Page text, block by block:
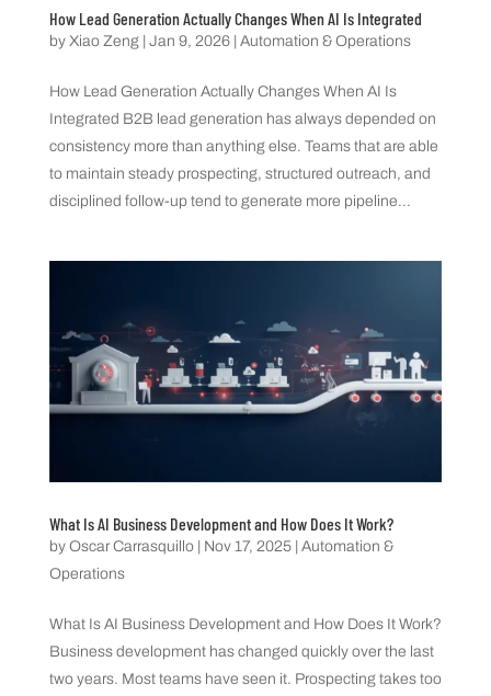
How Lead Generation Actually Changes When AI Is Integrated
by Xiao Zeng| Jan 9, 2026| Automation & Operations
How Lead Generation Actually Changes When AI Is
Integrated B2B lead generation has always depended on
consistency more than anything else. Teams that are able
to maintain steady prospecting, structured outreach, and
disciplined follow-up tend to generate more pipeline...
What Is AI Business Development and How Does It Work?
by Oscar Carrasquillo| Nov 17, 2025| Automation &
Operations
What Is AI Business Development and How Does It Work?
Business development has changed quickly over the last
two years. Most teams have seen it. Prospecting takes too